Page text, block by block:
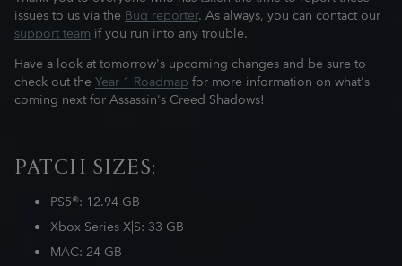
issues to us via the Bug reporter. As always, you can contact our
support team if you run into any trouble.
Have a look at tomorrow's upcoming changes and be sure to
check out the Year 1 Roadmapfor more information on what's
coming next for Assassin's Creed Shadows!
PATCH SIZES:
PS5®: 12.94 GB
Xbox Series X|S: 33 GB
MAC: 24 GB